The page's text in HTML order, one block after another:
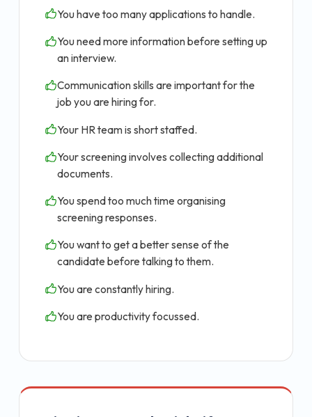
You have too many applications to handle.
You need more information before setting up
an interview.
Communication skills are important for the
job you are hiring for.
Your HR team is short staffed.
Your screening involves collecting additional
documents.
You spend too much time organising
screening responses.
You want to get a better sense of the
candidate before talking to them.
You are constantly hiring.
You are productivity focussed.